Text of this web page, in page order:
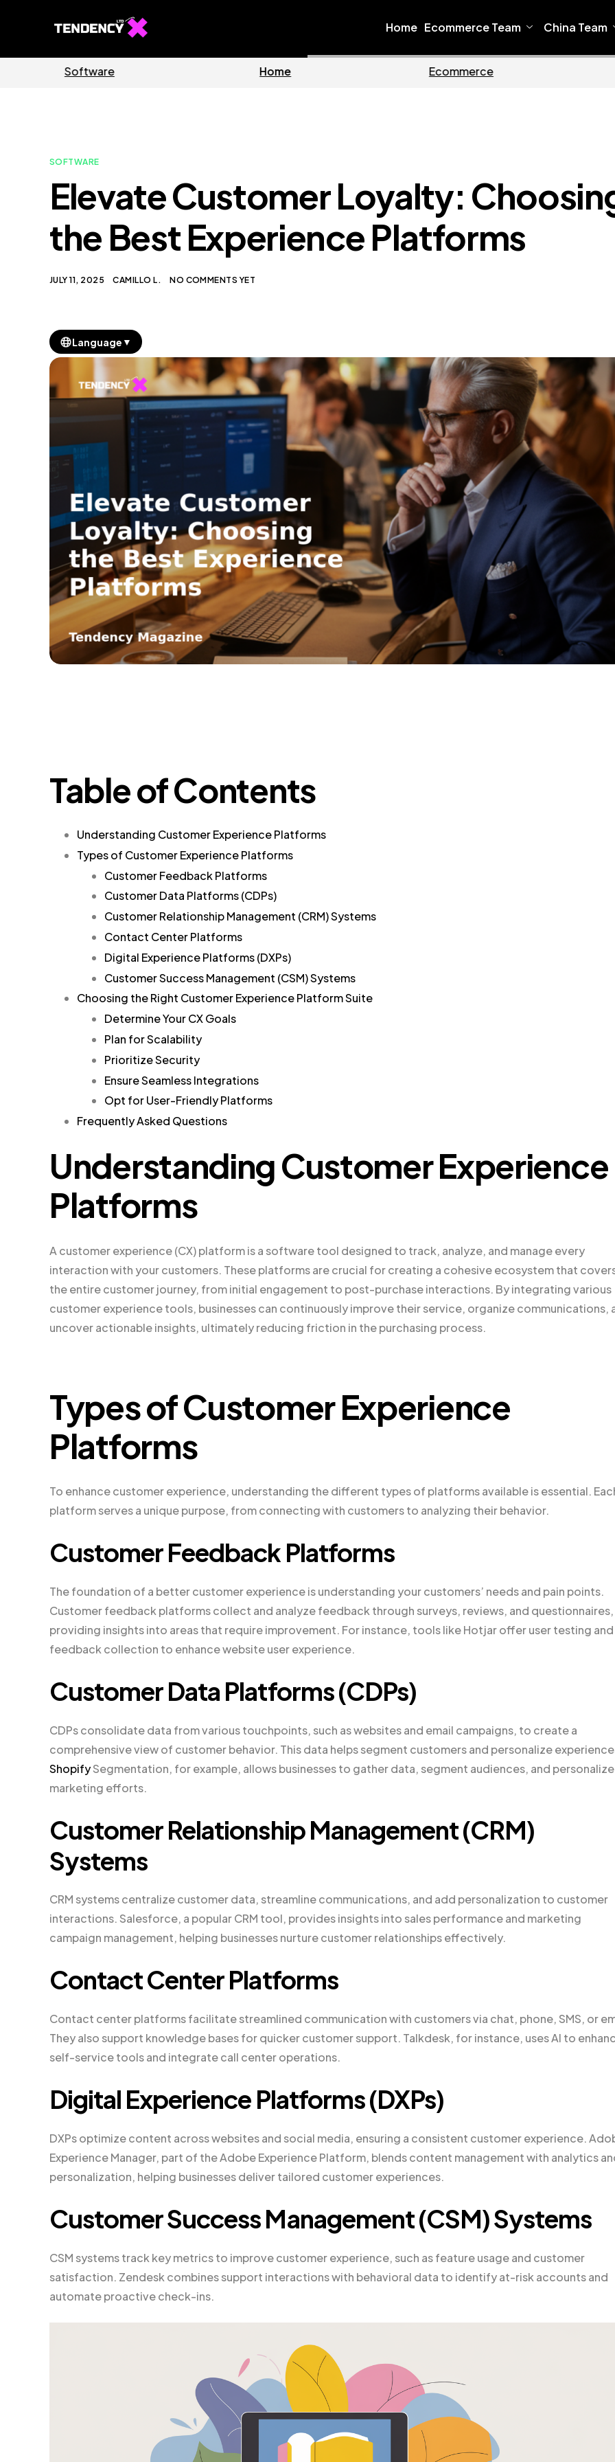
Home Ecommerce Team China Team
SOFTWARE
Elevate Customer Loyalty:
the Best Experience Platforms
JULY 11, 2025 CAMILLO L. NO COMMENTS YET
Language ▼
Table of Contents
Understanding Customer Experience Platforms
Types of Customer Experience Platforms
Customer Feedback Platforms
Customer Data Platforms (CDPs)
Customer Relationship Management (CRM) Systems
Contact Center Platforms
Digital Experience Platforms (DXPs)
Customer Success Management (CSM) Systems
Choosing the Right Customer Experience Platform Suite
Determine Your CX Goals
Plan for Scalability
Prioritize Security
Ensure Seamless Integrations
Opt for User-Friendly Platforms
Frequently Asked Questions
Understanding Customer Experience
Platforms
A customer experience (CX) platform is a software tool designed to track, analyze, and manage every
interaction with your customers. These platforms are crucial for creating a cohesive ecosystem that
the entire customer journey, from initial engagement to post-purchase interactions. By integrating various
customer experience tools, businesses can continuously improve their service, organize communications,
uncover actionable insights, ultimately reducing friction in the purchasing process.
Types of Customer Experience
Platforms
To enhance customer experience, understanding the different types of platforms available is essential.
platform serves a unique purpose, from connecting with customers to analyzing their behavior.
Customer Feedback Platforms
The foundation of a better customer experience is understanding your customers’ needs and pain points.
Customer feedback platforms collect and analyze feedback through surveys, reviews, and questionnaires,
providing insights into areas that require improvement. For instance, tools like Hotjar offer user testing and
feedback collection to enhance website user experience.
Customer Data Platforms (CDPs)
CDPs consolidate data from various touchpoints, such as websites and email campaigns, to create a
comprehensive view of customer behavior. This data helps segment customers and personalize
ShopifySegmentation, for example, allows businesses to gather data, segment audiences, and personalize
marketing efforts.
Customer Relationship Management (CRM)
Systems
CRM systems centralize customer data, streamline communications, and add personalization to customer
interactions. Salesforce, a popular CRM tool, provides insights into sales performance and marketing
campaign management, helping businesses nurture customer relationships effectively.
Contact Center Platforms
Contact center platforms facilitate streamlined communication with customers via chat, phone, SMS, or
They also support knowledge bases for quicker customer support. Talkdesk, for instance, uses AI to
self-service tools and integrate call center operations.
Digital Experience Platforms (DXPs)
DXPs optimize content across websites and social media, ensuring a consistent customer experience.
Experience Manager, part of the Adobe Experience Platform, blends content management with analytics
personalization, helping businesses deliver tailored customer experiences.
Customer Success Management (CSM) Systems
CSM systems track key metrics to improve customer experience, such as feature usage and customer
satisfaction. Zendesk combines support interactions with behavioral data to identify at-risk accounts and
automate proactive check-ins.